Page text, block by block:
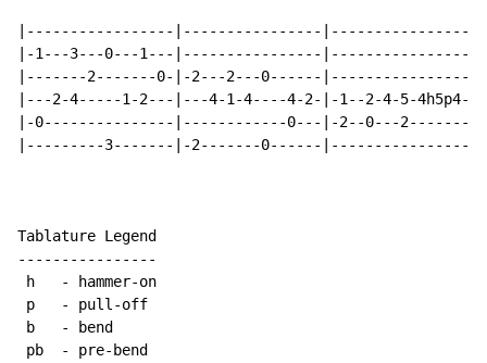
|-----------------|----------------
|-1---3---0---1---|----------------
|-------2-------0-|-2---2---0------
|---2-4-----1-2---|---4-1-4----4-2-|-1--2-4-5-4h5p4-
|-0---------------|------------0---|-2--0---
|---------3-------|-2-------0------
Tablature Legend
----------------
h   - hammer-on
p   - pull-off
b   - bend
pb  - pre-bend